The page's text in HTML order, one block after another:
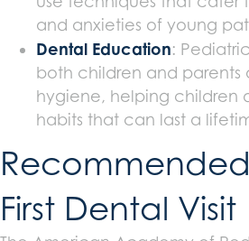
and anxieties of young
Dental Education:
both children and parents
hygiene, helping children
habits that can last a
First Dental Visit